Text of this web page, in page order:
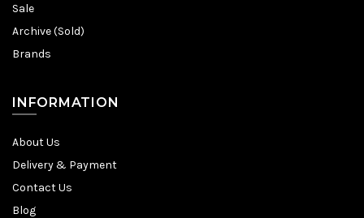
Sale
Archive (Sold)
Brands
INFORMATION
About Us
Delivery & Payment
Contact Us
Blog